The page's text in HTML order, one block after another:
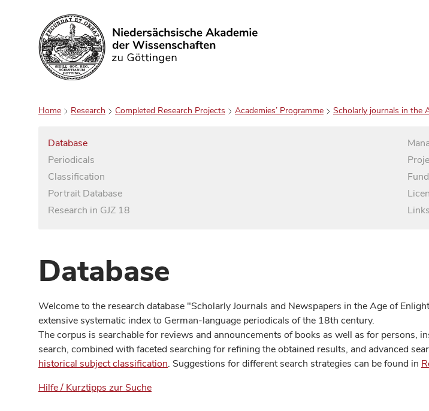
Search
Home Research Completed Research Projects Academies’ Programme Scholarly journals in the
Database
Periodicals
Classification
Portrait Database
Research in GJZ 18
Links
Database
Welcome to the research database "Scholarly Journals and Newspapers in the Age of
extensive systematic index to German-language periodicals of the 18th century.
The corpus is searchable for reviews and announcements of books as well as for
search, combined with faceted searching for refining the obtained results, and advanced
historical subject classification. Suggestions for different search strategies can be found in
Hilfe / Kurztipps zur Suche